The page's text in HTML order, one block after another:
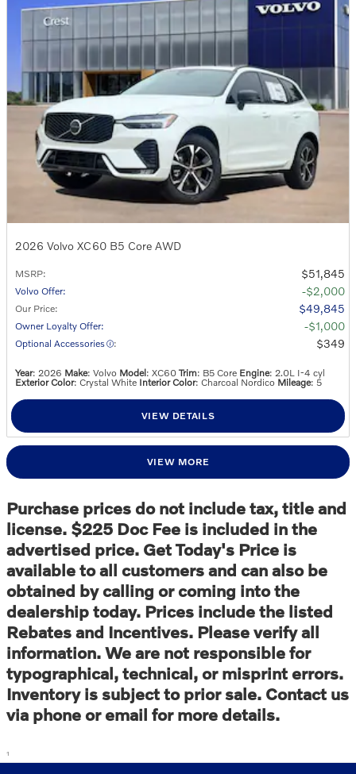
2026 Volvo XC60 B5 Core AWD
MSRP: $51,845
Volvo Offer: $2,000
Our Price: $49,845
Owner Loyalty Offer: $1,000
Optional Accessories : $349
Year: 2026 Make: Volvo Model: XC60 Trim: B5 Core Engine: 2.0L I-4 cyl
Exterior Color: Crystal White Interior Color: Charcoal Nordico Mileage: 5
VIEW DETAILS
VIEW MORE
Purchase prices do not include tax, title and
license. $225 Doc Fee is included in the
advertised price. Get Today's Price is
available to all customers and can also be
obtained by calling or coming into the
dealership today. Prices include the listed
Rebates and Incentives. Please verify all
information. We are not responsible for
typographical, technical, or misprint errors.
Inventory is subject to prior sale. Contact us
via phone or email for more details.
1